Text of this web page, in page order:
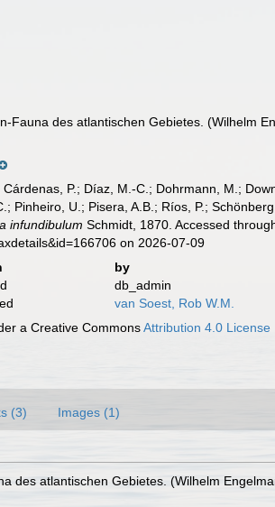
Fauna des atlantischen Gebietes. (Wilhelm
P.; Díaz, M.-C.; Dohrmann, M.;
Pinheiro, U.; Pisera, A.B.; Ríos, P.;
infundibulum Schmidt, 1870. Accessed
on 2026-07-09
by
db_admin
van Soest, Rob W.M.
a Creative CommonsAttribution 4.0 License
(3) Images (1)
des atlantischen Gebietes. (Wilhelm